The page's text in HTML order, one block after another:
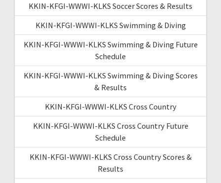
KKIN-KFGI-WWWI-KLKS Soccer Scores & Results
KKIN-KFGI-WWWI-KLKS Swimming & Diving
KKIN-KFGI-WWWI-KLKS Swimming & Diving Future
Schedule
KKIN-KFGI-WWWI-KLKS Swimming & Diving Scores
& Results
KKIN-KFGI-WWWI-KLKS Cross Country
KKIN-KFGI-WWWI-KLKS Cross Country Future
Schedule
KKIN-KFGI-WWWI-KLKS Cross Country Scores &
Results